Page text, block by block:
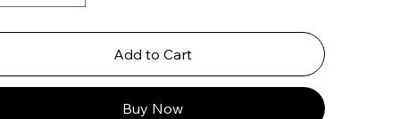
Add to Cart
Buy Now